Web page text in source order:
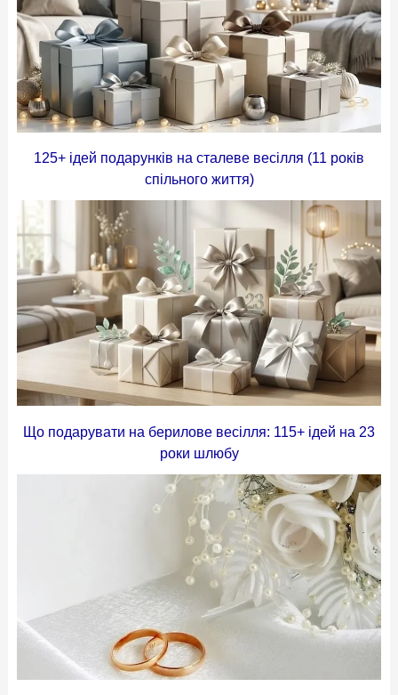
125+ ідей подарунків на сталеве весілля (11 років
спільного життя)
Що подарувати на берилове весілля: 115+ ідей на 23
роки шлюбу